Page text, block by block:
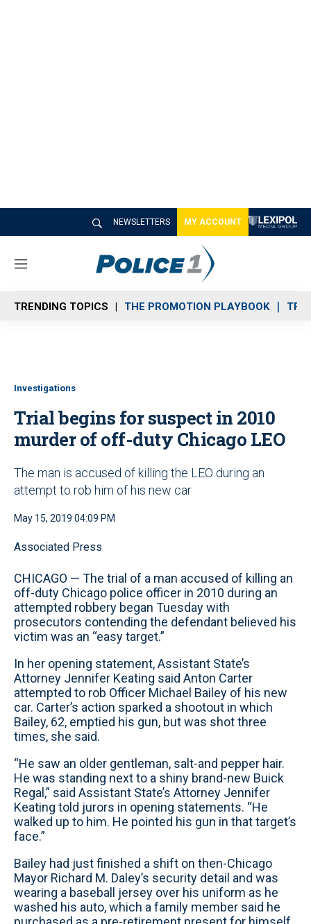
NEWSLETTERS MY ACCOUNT
M
n
u
TRENDING TOPICS THE PROMOTION PLAYBOOK
Investigations
Trial begins for suspect in 2010
murder of off-duty Chicago LEO
The man is accused of killing the LEO during an
attempt to rob him of his new car
May 15, 2019 04:09 PM
Associated Press
CHICAGO — The trial of a man accused of killing an
off-duty Chicago police officer in 2010 during an
attempted robbery began Tuesday with
prosecutors contending the defendant believed his
victim was an “easy target.”
In her opening statement, Assistant State’s
Attorney Jennifer Keating said Anton Carter
attempted to rob Officer Michael Bailey of his new
car. Carter’s action sparked a shootout in which
Bailey, 62, emptied his gun, but was shot three
times, she said.
“He saw an older gentleman, salt-and pepper hair.
He was standing next to a shiny brand-new Buick
Regal,” said Assistant State’s Attorney Jennifer
Keating told jurors in opening statements. “He
walked up to him. He pointed his gun in that target’s
face.”
Bailey had just finished a shift on then-Chicago
Mayor Richard M. Daley’s security detail and was
wearing a baseball jersey over his uniform as he
washed his auto, which a family member said he